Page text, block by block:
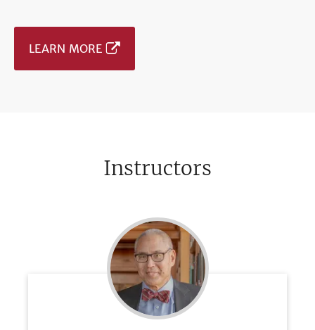
LEARN MORE
Instructors